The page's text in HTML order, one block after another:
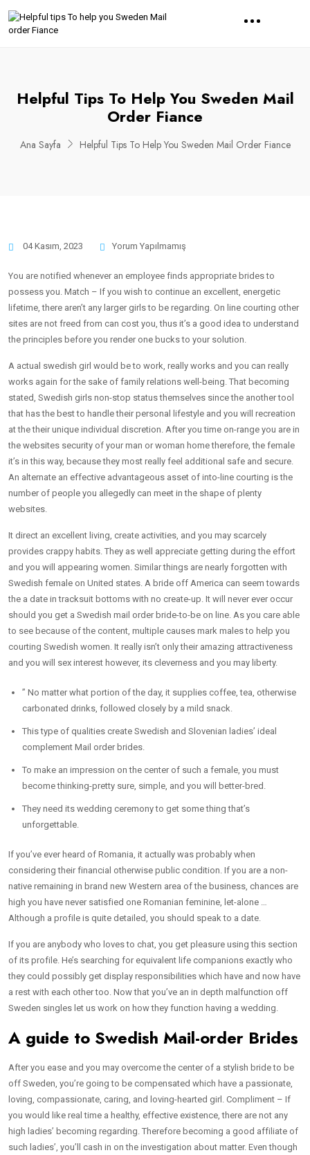
Helpful Tips To Help You Sweden Mail
Order Fiance
Ana Sayfa Helpful Tips To Help You Sweden Mail Order Fiance
04 Kasım, 2023 Yorum Yapılmamış
You are notified whenever an employee finds appropriate brides to
possess you. Match – If you wish to continue an excellent, energetic
lifetime, there aren’t any larger girls to be regarding. On line courting other
sites are not freed from can cost you, thus it’s a good idea to understand
the principles before you render one bucks to your solution.
A actual swedish girl would be to work, really works and you can really
works again for the sake of family relations well-being. That becoming
stated, Swedish girls non-stop status themselves since the another tool
that has the best to handle their personal lifestyle and you will recreation
at the their unique individual discretion. After you time on-range you are in
the websites security of your man or woman home therefore, the female
it’s in this way, because they most really feel additional safe and secure.
An alternate an effective advantageous asset of into-line courting is the
number of people you allegedly can meet in the shape of plenty
websites.
It direct an excellent living, create activities, and you may scarcely
provides crappy habits. They as well appreciate getting during the effort
and you will appearing women. Similar things are nearly forgotten with
Swedish female on United states. A bride off America can seem towards
the a date in tracksuit bottoms with no create-up. It will never ever occur
should you get a Swedish mail order bride-to-be on line. As you care able
to see because of the content, multiple causes mark males to help you
courting Swedish women. It really isn’t only their amazing attractiveness
and you will sex interest however, its cleverness and you may liberty.
” No matter what portion of the day, it supplies coffee, tea, otherwise
carbonated drinks, followed closely by a mild snack.
This type of qualities create Swedish and Slovenian ladies’ ideal
complement Mail order brides.
To make an impression on the center of such a female, you must
become thinking-pretty sure, simple, and you will better-bred.
They need its wedding ceremony to get some thing that’s
unforgettable.
If you’ve ever heard of Romania, it actually was probably when
considering their financial otherwise public condition. If you are a non-
native remaining in brand new Western area of the business, chances are
high you have never satisfied one Romanian feminine, let-alone …
Although a profile is quite detailed, you should speak to a date.
If you are anybody who loves to chat, you get pleasure using this section
of its profile. He’s searching for equivalent life companions exactly who
they could possibly get display responsibilities which have and now have
a rest with each other too. Now that you’ve an in depth malfunction off
Sweden singles let us work on how they function having a wedding.
A guide to Swedish Mail-order Brides
After you ease and you may overcome the center of a stylish bride to be
off Sweden, you’re going to be compensated which have a passionate,
loving, compassionate, caring, and loving-hearted girl. Compliment – If
you would like real time a healthy, effective existence, there are not any
high ladies’ becoming regarding. Therefore becoming a good affiliate of
such ladies’, you’ll cash in on the investigation about matter. Even though